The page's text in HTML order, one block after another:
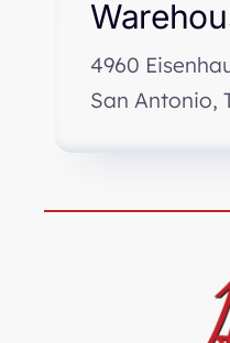
4960
San Antonio,